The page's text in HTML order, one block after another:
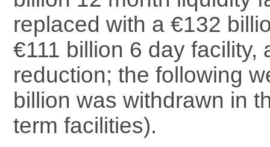
replaced with a €132
€111 billion 6 day facility,
reduction; the following
billion was withdrawn in
term facilities).